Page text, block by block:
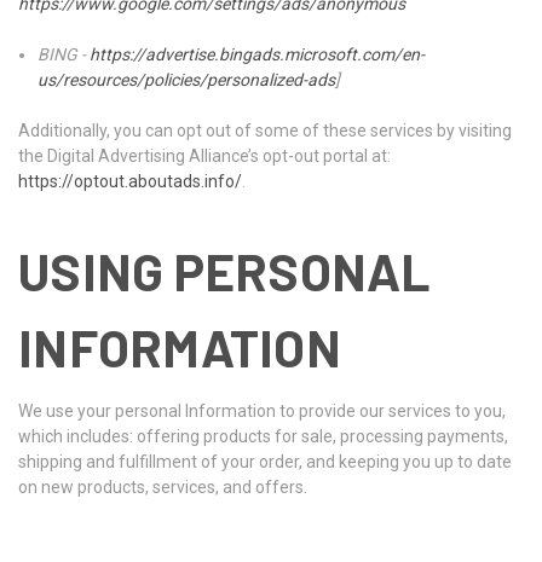
BING -https://advertise.bingads.microsoft.com/en-
us/resources/policies/personalized-ads]
Additionally, you can opt out of some of these services by visiting
the Digital Advertising Alliance’s opt-out portal at:
https://optout.aboutads.info/
USING PERSONAL
INFORMATION
We use your personal Information to provide our services to you,
which includes: offering products for sale, processing payments,
shipping and fulfillment of your order, and keeping you up to date
on new products, services, and offers.